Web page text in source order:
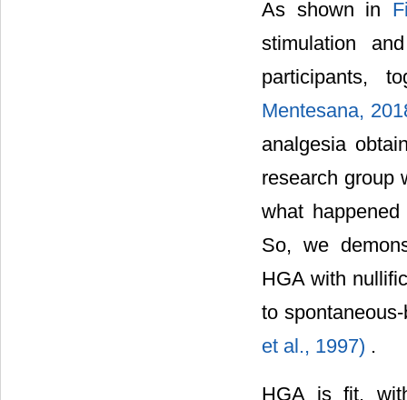
As shown in
stimulation
participants,
Mentesana,
analgesia
research group
what
So, we
HGA with
to
et al., 1997) .
HGA is fit,